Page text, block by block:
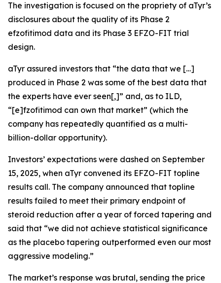
The investigation is focused on the propriety of aTyr’s
disclosures about the quality of its Phase 2
efzofitimod data and its Phase 3 EFZO-FIT trial
design.
aTyr assured investors that “the data that we […]
produced in Phase 2 was some of the best data that
the experts have ever seen[,]” and, as to ILD,
“[e]fzofitimod can own that market” (which the
company has repeatedly quantified as a multi-
billion-dollar opportunity).
Investors’ expectations were dashed on September
15, 2025, when aTyr convened its EFZO-FIT topline
results call. The company announced that topline
results failed to meet their primary endpoint of
steroid reduction after a year of forced tapering and
said that “we did not achieve statistical significance
as the placebo tapering outperformed even our most
aggressive modeling.”
The market’s response was brutal, sending the price